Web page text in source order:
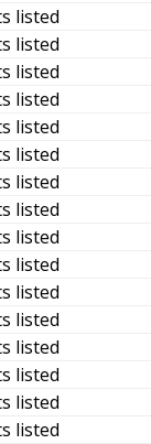
listed
listed
listed
listed
listed
listed
listed
listed
listed
listed
listed
listed
listed
listed
listed
listed